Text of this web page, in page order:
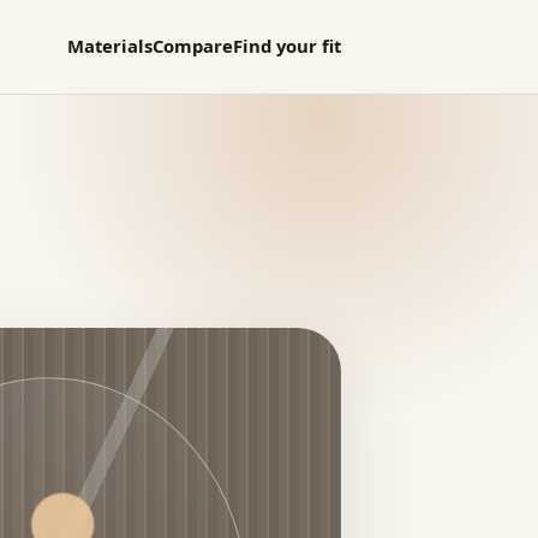
MaterialsCompareFind your fit